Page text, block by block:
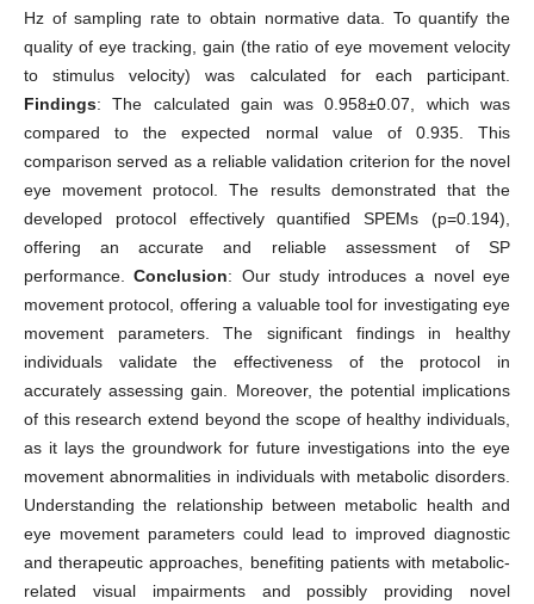
Hz of sampling rate to obtain normative data. To quantify the
quality of eye tracking, gain (the ratio of eye movement velocity
to stimulus velocity) was calculated for each participant.
Findings: The calculated gain was 0.958±0.07, which was
compared to the expected normal value of 0.935. This
comparison served as a reliable validation criterion for the novel
eye movement protocol. The results demonstrated that the
developed protocol effectively quantified SPEMs (p=0.194),
offering an accurate and reliable assessment of SP
performance.Conclusion: Our study introduces a novel eye
movement protocol, offering a valuable tool for investigating eye
movement parameters. The significant findings in healthy
individuals validate the effectiveness of the protocol in
accurately assessing gain. Moreover, the potential implications
of this research extend beyond the scope of healthy individuals,
as it lays the groundwork for future investigations into the eye
movement abnormalities in individuals with metabolic disorders.
Understanding the relationship between metabolic health and
eye movement parameters could lead to improved diagnostic
and therapeutic approaches, benefiting patients with metabolic-
related visual impairments and possibly providing novel